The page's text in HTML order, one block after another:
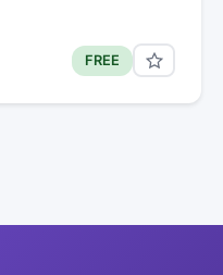
FREE